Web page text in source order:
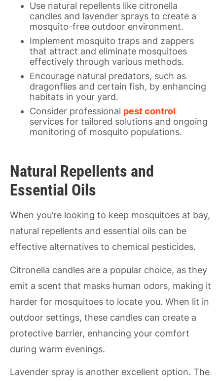
Use natural repellents like citronella
candles and lavender sprays to create a
mosquito-free outdoor environment.
Implement mosquito traps and zappers
that attract and eliminate mosquitoes
effectively through various methods.
Encourage natural predators, such as
dragonflies and certain fish, by enhancing
habitats in your yard.
Consider professional pest control
services for tailored solutions and ongoing
monitoring of mosquito populations.
Natural Repellents and
Essential Oils
When you’re looking to keep mosquitoes at bay,
natural repellents and essential oils can be
effective alternatives to chemical pesticides.
Citronella candles are a popular choice, as they
emit a scent that masks human odors, making it
harder for mosquitoes to locate you. When lit in
outdoor settings, these candles can create a
protective barrier, enhancing your comfort
during warm evenings.
Lavender spray is another excellent option. The